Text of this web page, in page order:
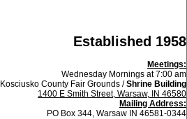
Established 1958
Meetings:
Wednesday Mornings at 7:00 am
Kosciusko County Fair Grounds /Shrine Building
1400 E Smith Street, Warsaw, IN 46580
Mailing Address:
PO Box 344, Warsaw IN 46581-0344